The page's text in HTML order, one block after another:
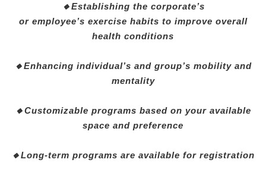
🔸Establishing the corporate’s
or employee’s exercise habits to improve overall
health conditions
🔸Enhancing individual’s and group’s mobility and
mentality
🔸Customizable programs based on your available
space and preference
🔸Long-term programs are available for registration